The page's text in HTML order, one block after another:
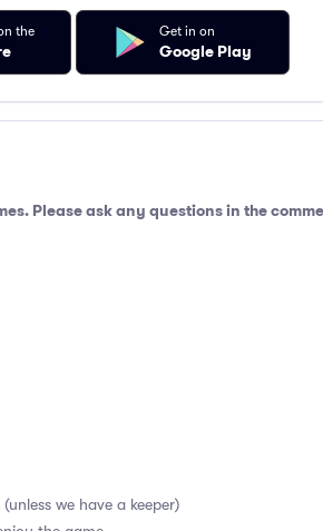
the Get in on
Google Play
Please ask any questions in the
we have a keeper)